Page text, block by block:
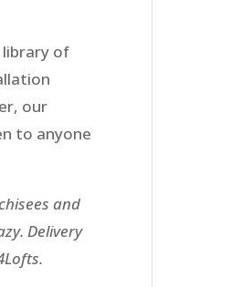
library of
our
to anyone
and
Delivery